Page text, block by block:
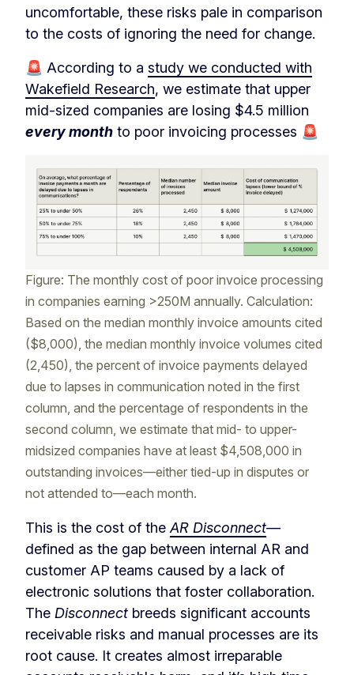
uncomfortable, these risks pale in comparison
to the costs of ignoring the need for change.
🚨 According to a study we conducted with
Wakefield Research, we estimate that upper
mid-sized companies are losing $4.5 million
every month to poor invoicing processes 🚨
Figure: The monthly cost of poor invoice processing
in companies earning >250M annually. Calculation:
Based on the median monthly invoice amounts cited
($8,000), the median monthly invoice volumes cited
(2,450), the percent of invoice payments delayed
due to lapses in communication noted in the first
column, and the percentage of respondents in the
second column, we estimate that mid- to upper-
midsized companies have at least $4,508,000 in
outstanding invoices—either tied-up in disputes or
not attended to—each month.
This is the cost of the AR Disconnect—
defined as the gap between internal AR and
customer AP teams caused by a lack of
electronic solutions that foster collaboration.
The Disconnect breeds significant accounts
receivable risks and manual processes are its
root cause. It creates almost irreparable